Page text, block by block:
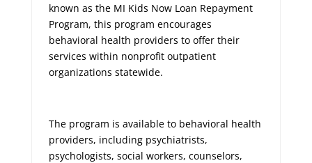
known as the MI Kids Now Loan Repayment
Program, this program encourages
behavioral health providers to offer their
services within nonprofit outpatient
organizations statewide.
The program is available to behavioral health
providers, including psychiatrists,
psychologists, social workers, counselors,